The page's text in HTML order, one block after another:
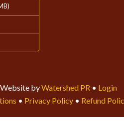
byWatershed PR • Login
• Privacy Policy • Refund